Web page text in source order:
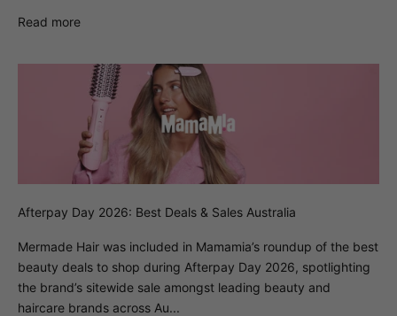
Read more
Afterpay Day 2026: Best Deals & Sales Australia
Mermade Hair was included in Mamamia’s roundup of the best
beauty deals to shop during Afterpay Day 2026, spotlighting
the brand’s sitewide sale amongst leading beauty and
haircare brands across Au...